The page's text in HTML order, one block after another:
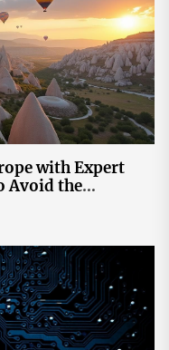
with Expert
Avoid the